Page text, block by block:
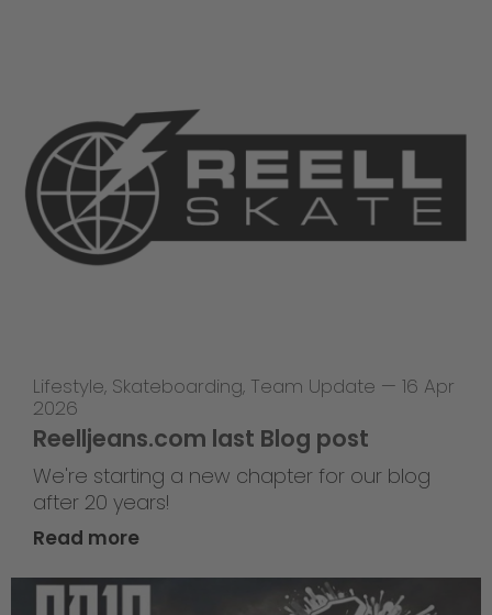
Lifestyle, Skateboarding, Team Update — 16 Apr
2026
Reelljeans.com last Blog post
We're starting a new chapter for our blog
after 20 years!
Read more